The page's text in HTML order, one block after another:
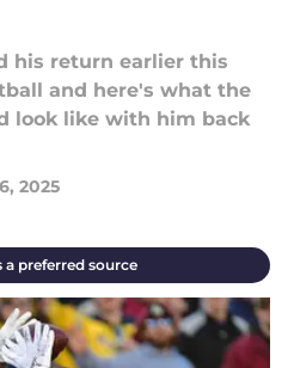
his return earlier this
and here's what the
look like with him back
2025
a preferred source